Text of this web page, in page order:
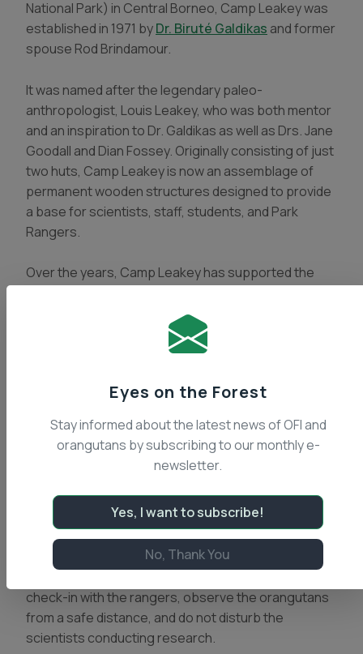
National Park) in Central Borneo, Camp Leakey was
established in 1971 byDr. Biruté Galdikas and former
spouse Rod Brindamour.
It was named after the legendarypaleo-
anthropologist, Louis Leakey, who was both mentor
and an inspiration to Dr. Galdikas as well as Drs. Jane
Goodall and Dian Fossey. Originally consisting of just
two huts, Camp Leakey is now an assemblage of
permanent wooden structures designed to provide
a base for scientists, staff, students, and Park
Rangers.
Over the years, Camp Leakey has supported the
students including undergraduate and graduate
students from Indonesia (Universitas Nasional &
Universitas Gajamada) and North America. Many
Projects have ranged from orangutan, proboscis
and ecology, to studies of orangutan sign language
abilities and cognition, to leech behavior, and river
As an active research facility, Camp Leakey
welcomes day visitors with local guides. Visitors are
not allowed to overnight at Camp Leakey. OFI staff
check-in with the rangers, observe the orangutans
from a safe distance, and do not disturb the
scientists conducting research.
Eyes on the Forest
Stay informed about the latest news of OFI and
orangutans by subscribing to our monthly e-
newsletter.
Yes, I want to subscribe!
No, Thank You